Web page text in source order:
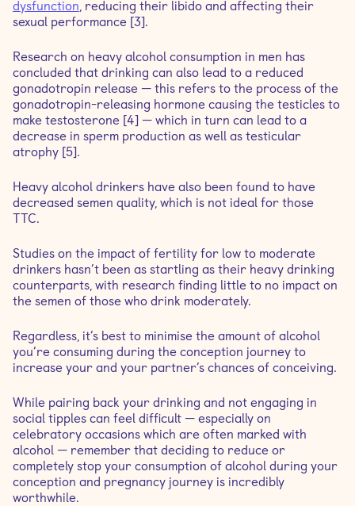
dysfunction, reducing their libido and affecting their
sexual performance [3].
Research on heavy alcohol consumption in men has
concluded that drinking can also lead to a reduced
gonadotropin release — this refers to the process of the
gonadotropin-releasing hormone causing the testicles to
make testosterone [4] — which in turn can lead to a
decrease in sperm production as well as testicular
atrophy [5].
Heavy alcohol drinkers have also been found to have
decreased semen quality, which is not ideal for those
TTC.
Studies on the impact of fertility for low to moderate
drinkers hasn’t been as startling as their heavy drinking
counterparts, with research finding little to no impact on
the semen of those who drink moderately.
Regardless, it’s best to minimise the amount of alcohol
you’re consuming during the conception journey to
increase your and your partner’s chances of conceiving.
While pairing back your drinking and not engaging in
social tipples can feel difficult — especially on
celebratory occasions which are often marked with
alcohol — remember that deciding to reduce or
completely stop your consumption of alcohol during your
conception and pregnancy journey is incredibly
worthwhile.